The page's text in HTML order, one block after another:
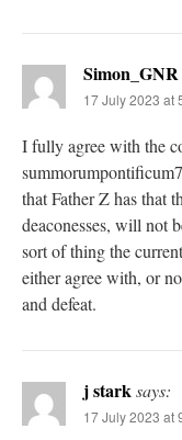
Simon_GNR
17 July 2023 at
I fully agree with the
that Father Z has that
deaconesses, will not
sort of thing the
either agree with, or
and defeat.
j starksays:
17 July 2023 at